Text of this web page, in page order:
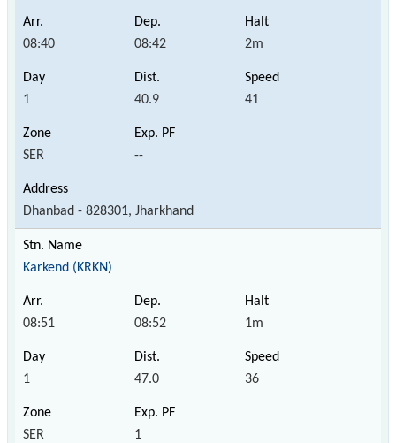
08:40 08:42 2m
1 40.9 41
SER --
Dhanbad - 828301, Jharkhand
Karkend (KRKN)
08:51 08:52 1m
1 47.0 36
SER 1